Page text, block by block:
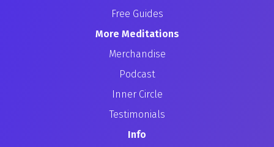
Free Guides
More Meditations
Merchandise
Podcast
Inner Circle
Testimonials
Info